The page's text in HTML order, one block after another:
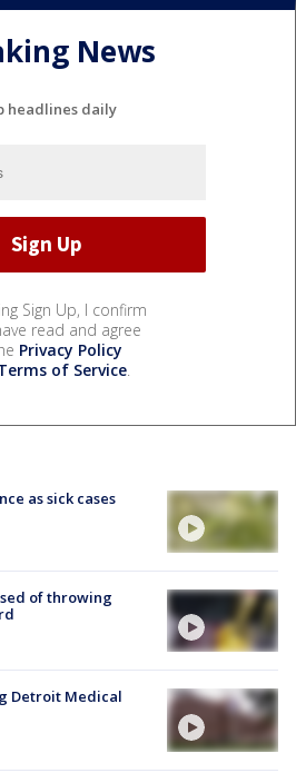
News
headlines daily
Sign Up, I confirm
read and agree
Privacy Policy
of Service.
as sick cases
of throwing
Detroit Medical